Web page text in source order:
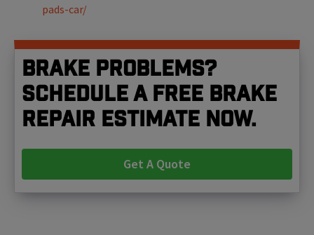
pads-car/
Brake problems?
Schedule a free brake
repair estimate now.
Get A Quote